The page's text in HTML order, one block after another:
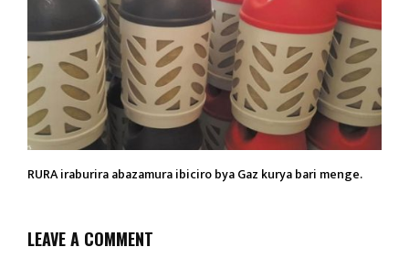
RURA iraburira abazamura ibiciro bya Gaz kurya bari menge.
LEAVE A COMMENT